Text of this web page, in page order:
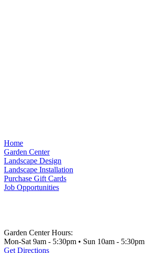
Home
Garden Center
Landscape Design
Landscape Installation
Purchase Gift Cards
Job Opportunities
Garden Center Hours:
Mon-Sat 9am - 5:30pm • Sun 10am - 5:30pm
Get Directions